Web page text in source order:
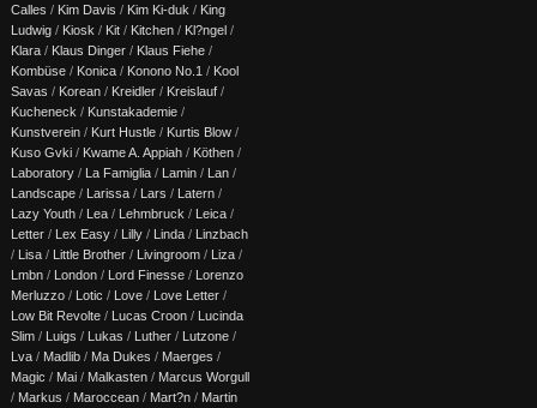
Calles / Kim Davis / Kim Ki-duk / King
Ludwig / Kiosk / Kit / Kitchen / Kl?ngel /
Klara / Klaus Dinger / Klaus Fiehe /
Kombüse / Konica / Konono No.1 / Kool
Savas / Korean / Kreidler / Kreislauf /
Kucheneck / Kunstakademie /
Kunstverein / Kurt Hustle / Kurtis Blow /
Kuso Gvki / Kwame A. Appiah / Köthen /
Laboratory / La Famiglia / Lamin / Lan /
Landscape / Larissa / Lars / Latern /
Lazy Youth / Lea / Lehmbruck / Leica /
Letter / Lex Easy / Lilly / Linda / Linzbach
/ Lisa / Little Brother / Livingroom / Liza /
Lmbn / London / Lord Finesse / Lorenzo
Merluzzo / Lotic / Love / Love Letter /
Low Bit Revolte / Lucas Croon / Lucinda
Slim / Luigs / Lukas / Luther / Lutzone /
Lva / Madlib / Ma Dukes / Maerges /
Magic / Mai / Malkasten / Marcus Worgull
/ Markus / Maroccean / Mart?n / Martin